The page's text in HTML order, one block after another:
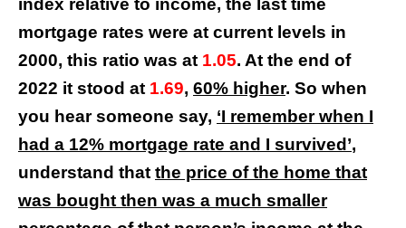
index relative to income, the last time
mortgage rates were at current levels in
2000, this ratio was at 1.05. At the end of
2022 it stood at 1.69, 60% higher. So when
you hear someone say, ‘I remember when I
had a 12% mortgage rate and I survived’,
understand that the price of the home that
was bought then was a much smaller